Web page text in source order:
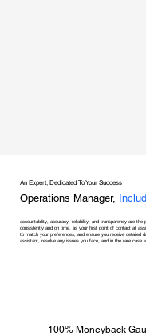
An Expert, Dedicated To Your Success
Operations Manager,
accountability, accuracy, reliability, and transparency are the
consistently and on time. as your first point of contact at
to match your preferences, and ensure you receive detailed
assistant, resolve any issues you face, and in the rare case
100% Moneyback